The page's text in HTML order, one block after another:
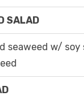
SALAD
seaweed w/ soy